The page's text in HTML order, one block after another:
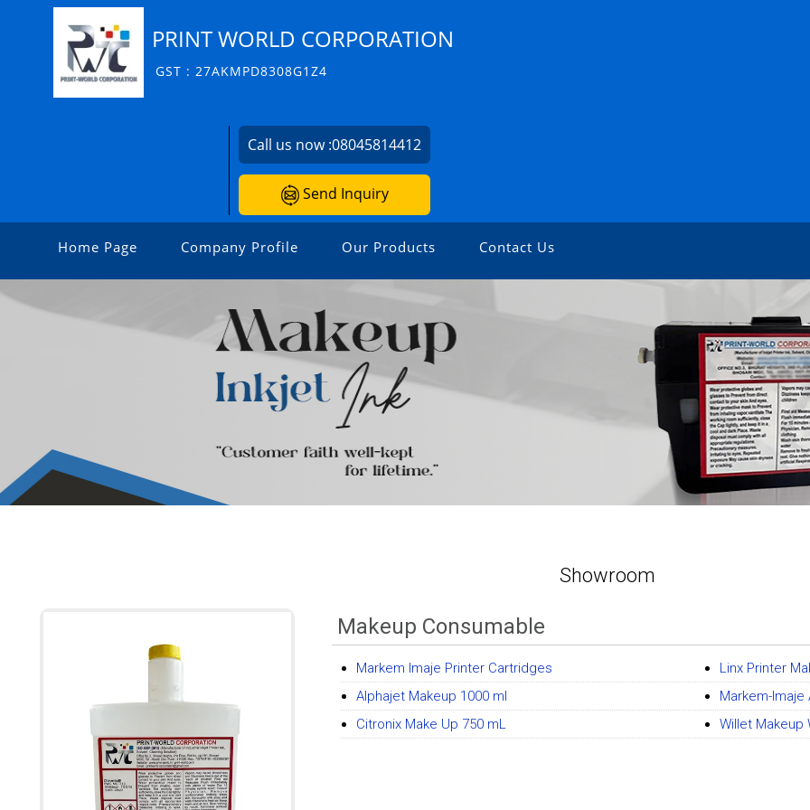
PRINT WORLD CORPORATION
GST : 27AKMPD8308G1Z4
Call us now :08045814412
Send Inquiry
Home Page Company Profile Our Products Contact Us
Showroom
Makeup Consumable
Markem Imaje Printer Cartridges
Linx Printer
Alphajet Makeup 1000 ml
Markem-Imaje
Citronix Make Up 750 mL
Willet Makeup